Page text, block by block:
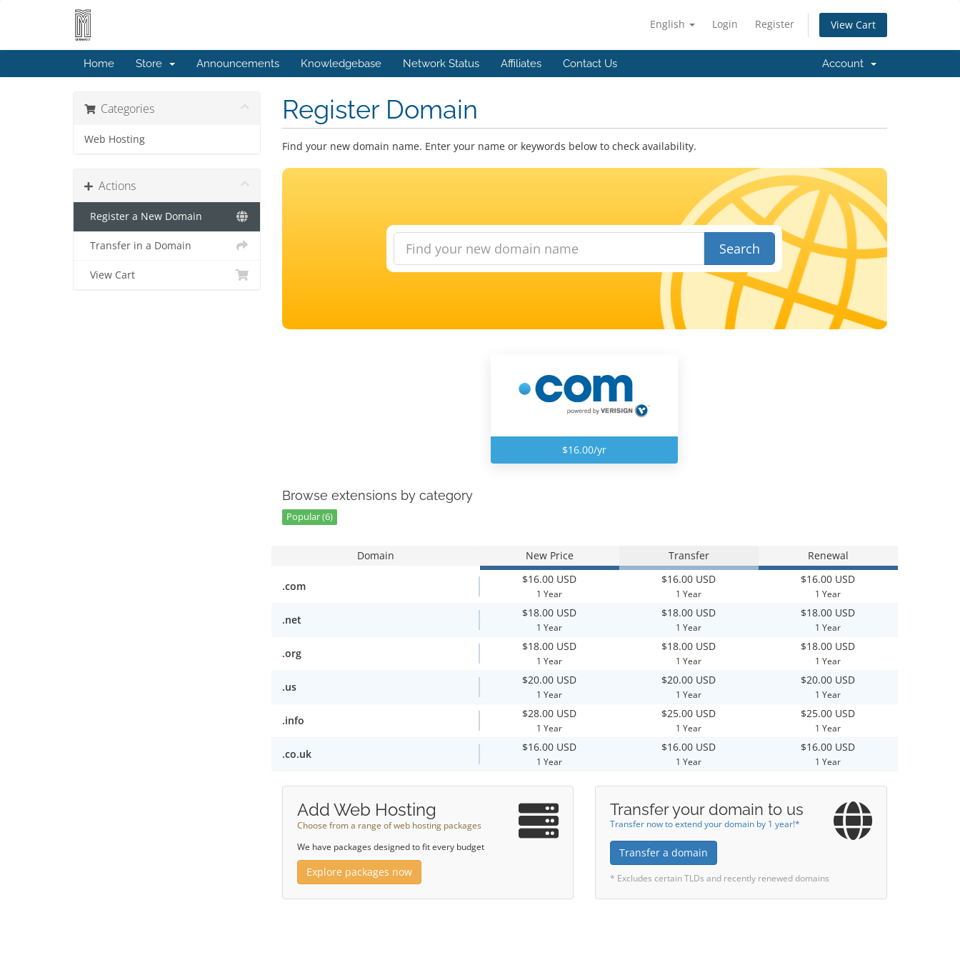
English Login Register View Cart
Home Store Announcements Knowledgebase Network Status Affiliates Contact Us Account
Categories
Web Hosting
Actions
Register a New Domain
Transfer in a Domain
View Cart
Register Domain
Find your new domain name. Enter your name or keywords below to check availability.
Search
$16.00/yr
Browse extensions by category
Popular (6)
Domain New Price Transfer Renewal
.com
$16.00 USD
1 Year
$16.00 USD
1 Year
$16.00 USD
1 Year
.net
$18.00 USD
1 Year
$18.00 USD
1 Year
$18.00 USD
1 Year
.org
$18.00 USD
1 Year
$18.00 USD
1 Year
$18.00 USD
1 Year
.us
$20.00 USD
1 Year
$20.00 USD
1 Year
$20.00 USD
1 Year
.info
$28.00 USD
1 Year
$25.00 USD
1 Year
$25.00 USD
1 Year
.co.uk
$16.00 USD
1 Year
$16.00 USD
1 Year
$16.00 USD
1 Year
Add Web Hosting
Choose from a range of web hosting packages
We have packages designed to fit every budget
Explore packages now
Transfer your domain to us
Transfer now to extend your domain by 1 year!*
Transfer a domain
* Excludes certain TLDs and recently renewed domains